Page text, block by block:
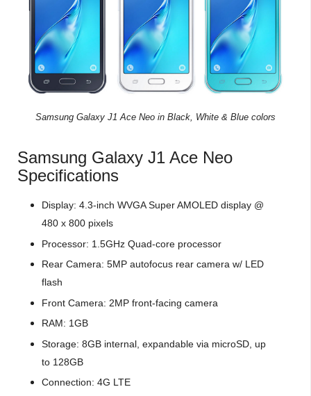
Samsung Galaxy J1 Ace Neo in Black, White & Blue colors
Samsung Galaxy J1 Ace Neo
Specifications
Display: 4.3-inch WVGA Super AMOLED display @
480 x 800 pixels
Processor: 1.5GHz Quad-core processor
Rear Camera: 5MP autofocus rear camera w/ LED
flash
Front Camera: 2MP front-facing camera
RAM: 1GB
Storage: 8GB internal, expandable via microSD, up
to 128GB
Connection: 4G LTE